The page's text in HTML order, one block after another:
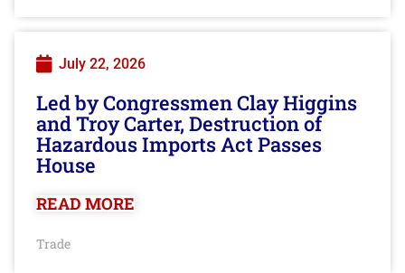
July 22, 2026
Led by Congressmen Clay Higgins
and Troy Carter, Destruction of
Hazardous Imports Act Passes
House
READ MORE
Trade